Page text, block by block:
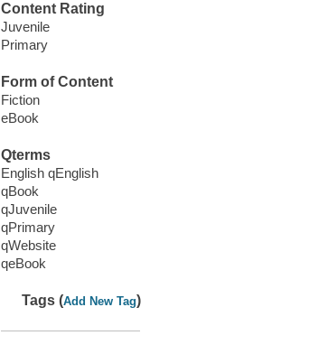
Content Rating
Juvenile
Primary
Form of Content
Fiction
eBook
Qterms
English qEnglish
qBook
qJuvenile
qPrimary
qWebsite
qeBook
Tags (Add New Tag)